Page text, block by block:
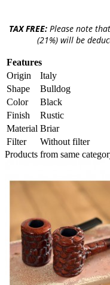
TAX FREE: Please note
(21%) will be
Features
Origin
Italy
Shape
Bulldog
Color
Black
Finish
Rustic
Material Briar
Filter
Without filter
Products from same